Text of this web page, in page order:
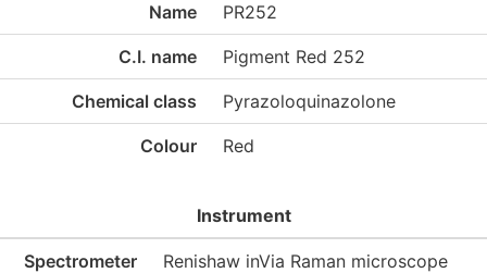
Name PR252
C.I. name Pigment Red 252
Chemical class Pyrazoloquinazolone
Colour Red
Instrument
Spectrometer Renishaw inVia Raman microscope